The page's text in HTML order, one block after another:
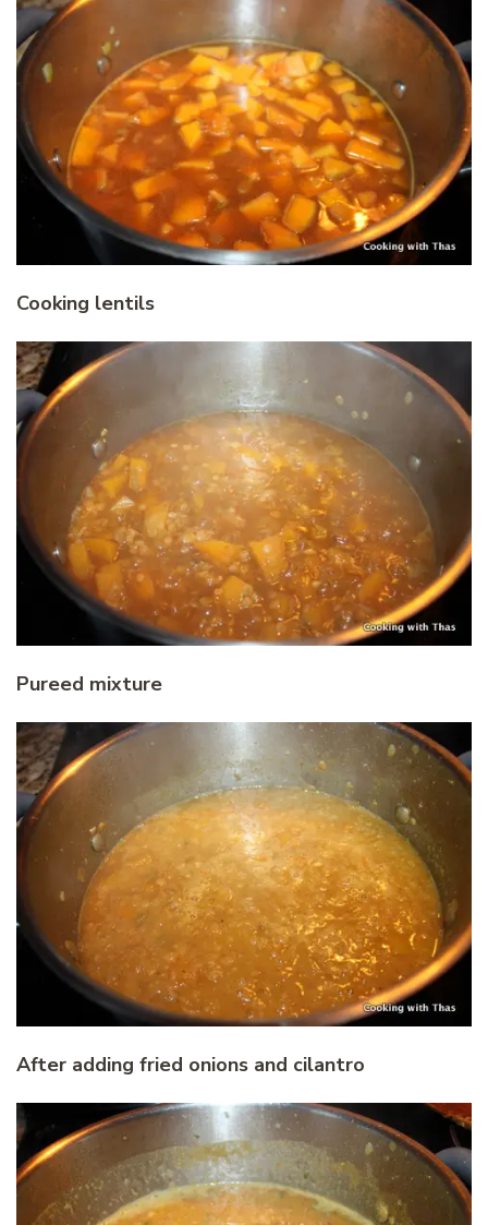
Cooking lentils
Pureed mixture
After adding fried onions and cilantro